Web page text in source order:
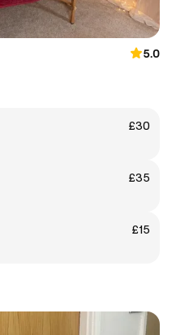
5.0
£30
£35
£15